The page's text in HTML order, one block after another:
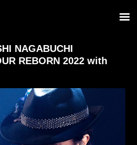
NAGABUCHI
REBORN 2022 with